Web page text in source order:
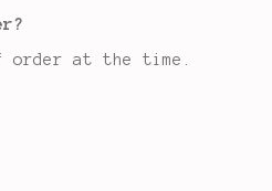
order at the time.